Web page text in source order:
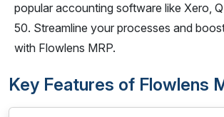
popular accounting software like Xero,
50. Streamline your processes and
with Flowlens MRP.
Key Features of Flowlens